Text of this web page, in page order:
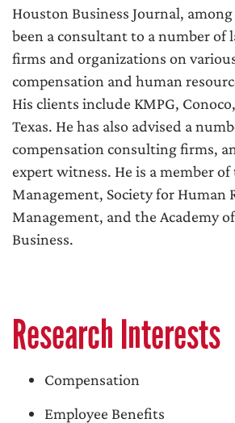
Houston Business Journal,
been a consultant to a number of
firms and organizations on
compensation and human
His clients include KMPG,
Texas. He has also advised a
compensation consulting firms,
expert witness. He is a member of
Management, Society for Human
Management, and the Academy
Business.
Research Interests
Compensation
Employee Benefits